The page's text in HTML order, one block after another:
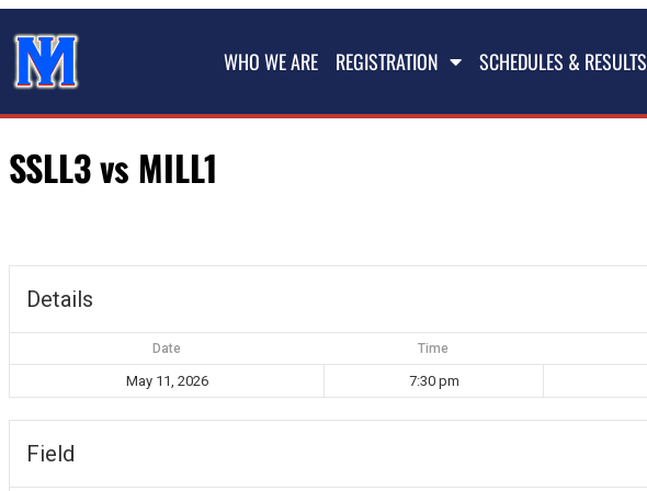
WHO WE ARE REGISTRATION SCHEDULES & RESULTS
SSLL3 vs MILL1
Details
Date Time
May 11, 2026 7:30 pm
Field